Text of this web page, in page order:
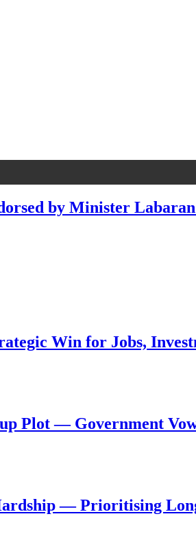
by Minister
Win for Jobs,
Plot — Government
— Prioritising